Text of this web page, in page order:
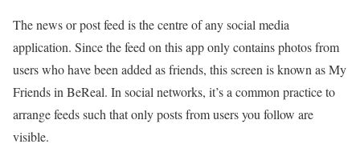
The news or post feed is the centre of any social media
application. Since the feed on this app only contains photos from
users who have been added as friends, this screen is known as My
Friends in BeReal. In social networks, it’s a common practice to
arrange feeds such that only posts from users you follow are
visible.